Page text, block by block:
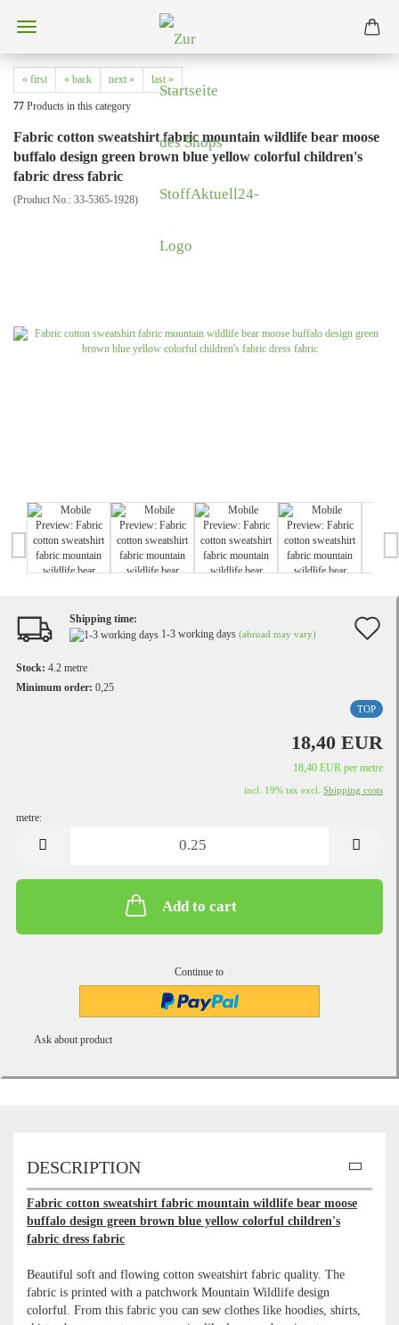
« first « back next » last »
77 Products in this category
Fabric cotton sweatshirt fabric mountain wildlife bear moose
buffalo design green brown blue yellow colorful children's
fabric dress fabric
(Product No.: 33-5365-1928)
Shipping time:
1-3 working days (abroad may vary)
Stock: 4.2 metre
Minimum order: 0,25
TOP
18,40 EUR
18,40 EUR per metre
incl. 19% tax excl. Shipping costs
metre:
Add to cart
Continue to
Ask about product
DESCRIPTION
Fabric cotton sweatshirt fabric mountain wildlife bear moose
buffalo design green brown blue yellow colorful children's
fabric dress fabric
Beautiful soft and flowing cotton sweatshirt fabric quality. The
fabric is printed with a patchwork Mountain Wildlife design
colorful. From this fabric you can sew clothes like hoodies, shirts,